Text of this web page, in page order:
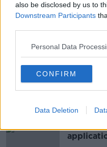
also be disclosed by us to
Downstream Participants
Personal Data
CONFIRM
Data Deletion
have
openings
Record
Irish
Final call